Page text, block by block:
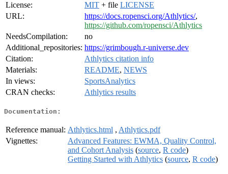
License:
MIT + file LICENSE
URL:
https://docs.ropensci.org/Athlytics/,
https://github.com/ropensci/Athlytics
NeedsCompilation:
no
Additional_repositories: https://grimbough.r-universe.dev
Citation:
Athlytics citation info
Materials:
README, NEWS
In views:
SportsAnalytics
CRAN checks:
Athlytics results
Documentation:
Reference manual: Athlytics.html , Athlytics.pdf
Vignettes:
Advanced Features: EWMA, Quality Control,
and Cohort Analysis (source, R code)
Getting Started with Athlytics (source, R code)